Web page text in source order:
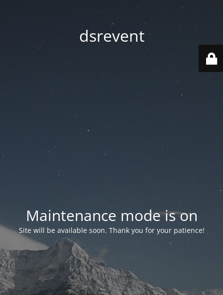
dsrevent
Maintenance mode is on
Site will be available soon. Thank you for your patience!